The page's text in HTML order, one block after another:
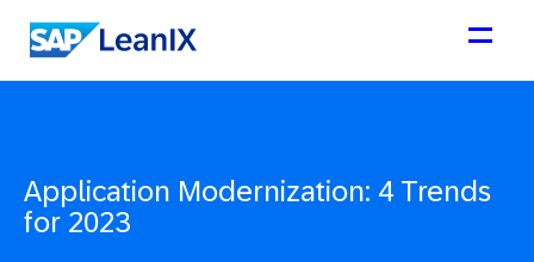
Application Modernization: 4 Trends
for 2023